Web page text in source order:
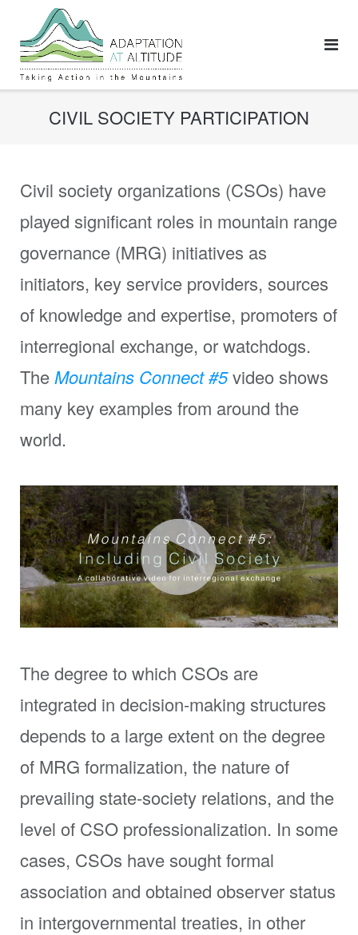
content
CIVIL SOCIETY PARTICIPATION
Civil society organizations (CSOs) have
played significant roles in mountain range
governance (MRG) initiatives as
initiators, key service providers, sources
of knowledge and expertise, promoters of
interregional exchange, or watchdogs.
TheMountains Connect#5video shows
many key examples from around the
world.
The degree to which CSOs are
integrated in decision-making structures
depends to a large extent on the degree
of MRG formalization, the nature of
prevailing state-society relations, and the
level of CSO professionalization. In some
cases, CSOs have sought formal
association and obtained observer status
in intergovernmental treaties, in other